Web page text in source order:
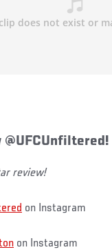
review!
on Instagram
on Instagram